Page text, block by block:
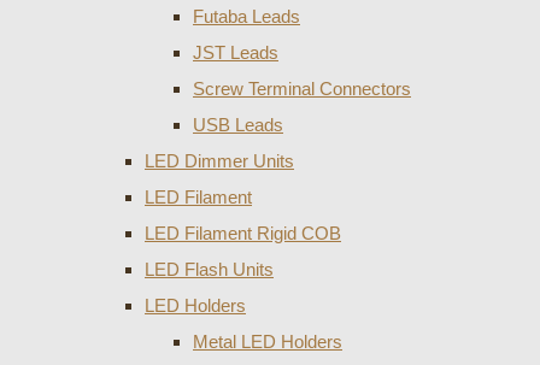
Futaba Leads
JST Leads
Screw Terminal Connectors
USB Leads
LED Dimmer Units
LED Filament
LED Filament Rigid COB
LED Flash Units
LED Holders
Metal LED Holders